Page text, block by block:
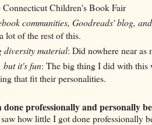
Connecticut Children's Book Fair
communities, Goodreads' blog,
lot of the rest of this.
diversity material: Did nowhere near as
but it's fun: The big thing I did with this
that fit their personalities.
professionally and personally
how little I got done professionally